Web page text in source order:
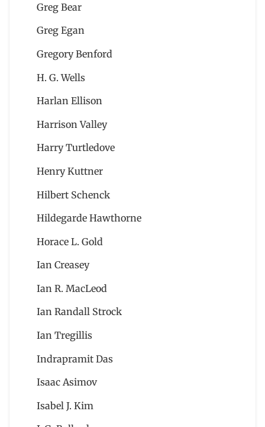
Greg Bear
Greg Egan
Gregory Benford
H. G. Wells
Harlan Ellison
Harrison Valley
Harry Turtledove
Henry Kuttner
Hilbert Schenck
Hildegarde Hawthorne
Horace L. Gold
Ian Creasey
Ian R. MacLeod
Ian Randall Strock
Ian Tregillis
Indrapramit Das
Isaac Asimov
Isabel J. Kim